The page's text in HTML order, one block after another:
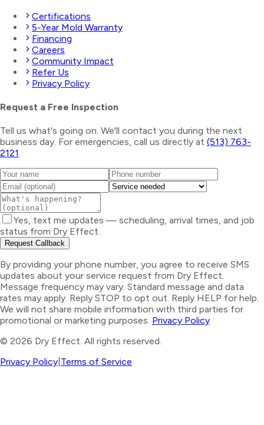
Certifications
5-Year Mold Warranty
Financing
Careers
Community Impact
Refer Us
Privacy Policy
Request a Free Inspection
Tell us what's going on. We'll contact you during the next
business day. For emergencies, call us directly at (513) 763-
2121.
Yes, text me updates — scheduling, arrival times, and job
status from Dry Effect.
Request Callback
By providing your phone number, you agree to receive SMS
updates about your service request from Dry Effect.
Message frequency may vary. Standard message and data
rates may apply. Reply STOP to opt out. Reply HELP for help.
We will not share mobile information with third parties for
promotional or marketing purposes. Privacy Policy
© 2026 Dry Effect. All rights reserved.
Privacy Policy Terms of Service